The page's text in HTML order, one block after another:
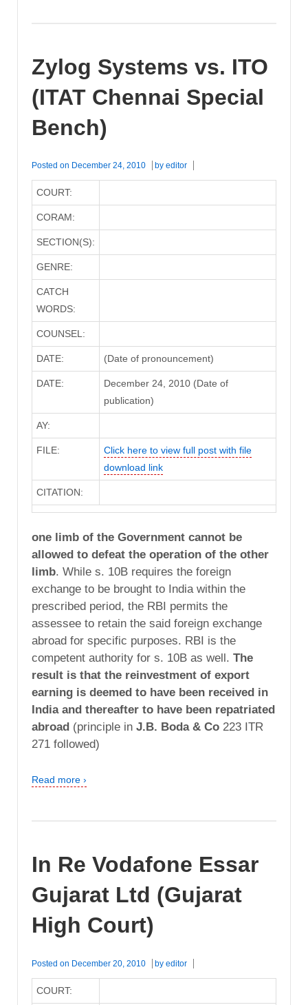
Zylog Systems vs. ITO
(ITAT Chennai Special
Bench)
Posted on December 24, 2010 by editor
COURT:
CORAM:
SECTION(S):
GENRE:
CATCH
WORDS:
COUNSEL:
DATE: (Date of pronouncement)
DATE:
December 24, 2010 (Date of
publication)
AY:
FILE:
Click here to view full post with file
download link
CITATION:
one limb of the Government cannot be
allowed to defeat the operation of the other
limb. While s. 10B requires the foreign
exchange to be brought to India within the
prescribed period, the RBI permits the
assessee to retain the said foreign exchange
abroad for specific purposes. RBI is the
competent authority for s. 10B as well. The
result is that the reinvestment of export
earning is deemed to have been received in
India and thereafter to have been repatriated
abroad (principle in J.B. Boda & Co 223 ITR
271 followed)
Read more ›
In Re Vodafone Essar
Gujarat Ltd (Gujarat
High Court)
Posted on December 20, 2010 by editor
COURT: